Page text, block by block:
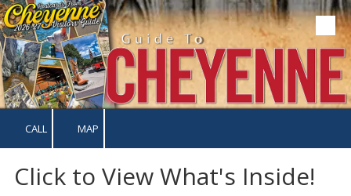
Skip to content
CALL MAP
Click to View What's Inside!